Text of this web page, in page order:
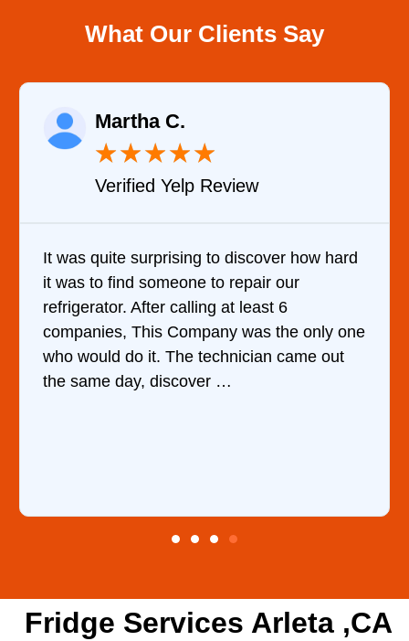
What Our Clients Say
how hard
the only one
came out
★
Verified Google Review
Very Professional and they know
are doing. They knew immediately
cause of my dishwasher’s bottom
water upon my phone description.
ordered the part and fixed it in
hour.
Fridge Services Arleta ,CA